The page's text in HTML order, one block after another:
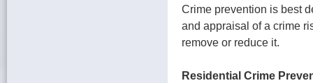
Crime prevention is best
and appraisal of a crime
remove or reduce it.
Residential Crime